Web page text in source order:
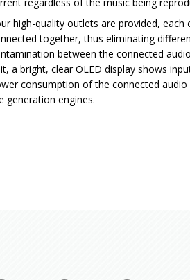
high-quality outlets are provided,
together, thus eliminating
between the connected
a bright, clear OLED display shows
consumption of the connected
generation engines.